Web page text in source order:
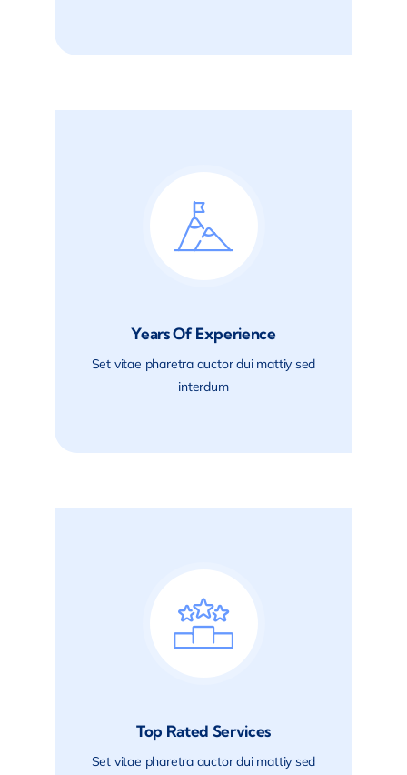
Years Of Experience
Set vitae pharetra auctor dui mattiy sed
interdum
Top Rated Services
Set vitae pharetra auctor dui mattiy sed